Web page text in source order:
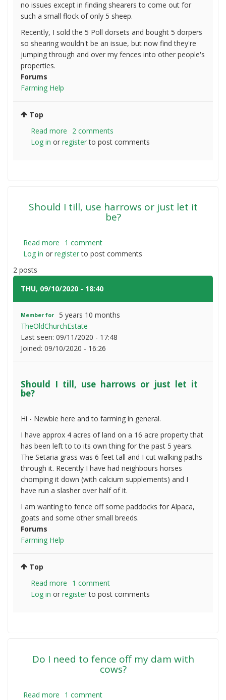
no issues except in finding shearers to come out for
such a small flock of only 5 sheep.
Recently, I sold the 5 Poll dorsets and bought 5 dorpers
so shearing wouldn't be an issue, but now find they're
jumping through and over my fences into other people's
properties.
Forums
Farming Help
Top
Read more about
Dorpers
2 comments
Log in or registerto post comments
Should I till, use harrows or just let it
be?
Read more about
Should
till,
use
just
let
it
be?
1 comment
Log in or registerto post comments
2 posts
THU, 09/10/2020 - 18:40
Member for
5 years 10 months
TheOldChurchEstate
Last seen: 09/11/2020 - 17:48
Joined: 09/10/2020 - 16:26
Should I till, use harrows or just let it
be?
Hi - Newbie here and to farming in general.
I have approx 4 acres of land on a 16 acre property that
has been left to to its own thing for the past 5 years.
The Setaria grass was 6 feet tall and I cut walking paths
through it. Recently I have had neighbours horses
chomping it down (with calcium supplements) and I
have run a slasher over half of it.
I am wanting to fence off some paddocks for Alpaca,
goats and some other small breeds.
Forums
Farming Help
Top
Read more about
Should
just
be?
1 comment
Log in or registerto post comments
Do I need to fence off my dam with
cows?
Read more about
1 comment